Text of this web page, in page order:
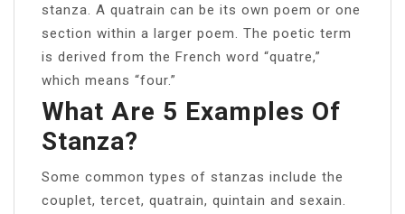
stanza. A quatrain can be its own poem or one
section within a larger poem. The poetic term
is derived from the French word “quatre,”
which means “four.”
What Are 5 Examples Of
Stanza?
Some common types of stanzas include the
couplet, tercet, quatrain, quintain and sexain.